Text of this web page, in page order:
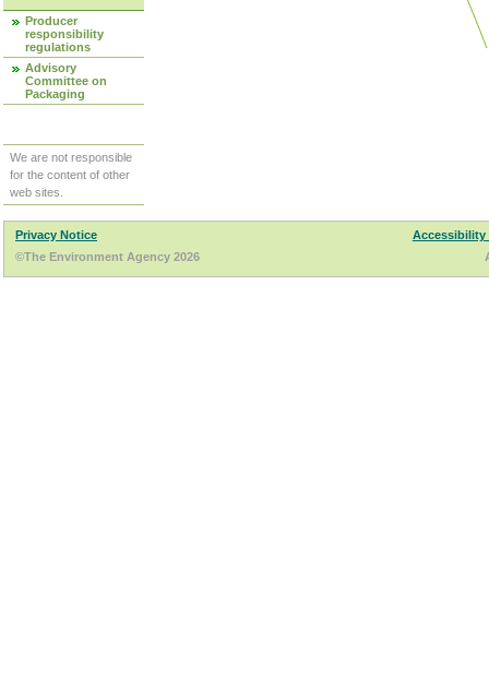
Producer
responsibility
regulations
Advisory
Committee on
Packaging
We are not responsible
for the content of other
web sites.
Privacy Notice
Accessibility
©The Environment Agency 2026